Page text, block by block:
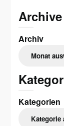
Archive
Archiv
Kategorien